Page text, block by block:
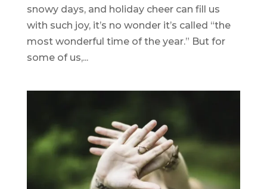
snowy days, and holiday cheer can fill us
with such joy, it’s no wonder it’s called “the
most wonderful time of the year.” But for
some of us,...